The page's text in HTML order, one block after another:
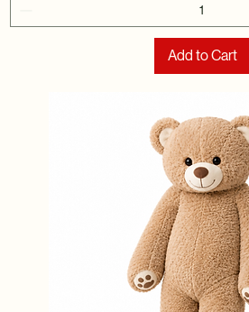
Add to Cart